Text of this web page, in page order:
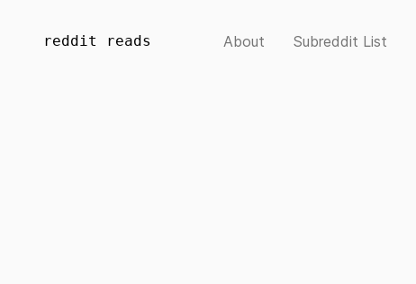
reddit reads About Subreddit List